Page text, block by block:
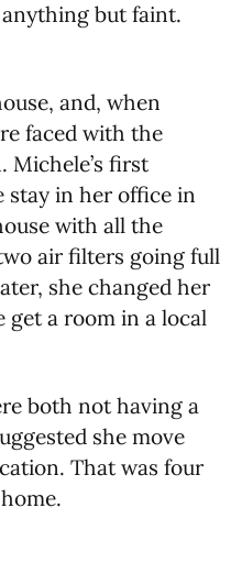
but faint.
and, when
faced with the
Michele’s first
stay in her office in
with all the
air filters going full
she changed her
get a room in a local
both not having a
she move
That was four